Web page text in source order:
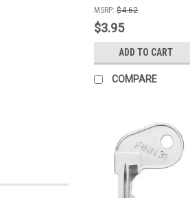
MSRP: $4.62
$3.95
ADD TO CART
COMPARE